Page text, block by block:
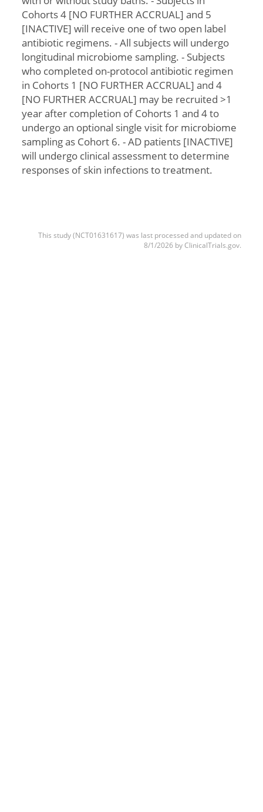
Cohorts 4 [NO FURTHER ACCRUAL] and 5
[INACTIVE] will receive one of two open label
antibiotic regimens. - All subjects will undergo
longitudinal microbiome sampling. - Subjects
who completed on-protocol antibiotic regimen
in Cohorts 1 [NO FURTHER ACCRUAL] and 4
[NO FURTHER ACCRUAL] may be recruited >1
year after completion of Cohorts 1 and 4 to
undergo an optional single visit for microbiome
sampling as Cohort 6. - AD patients [INACTIVE]
will undergo clinical assessment to determine
responses of skin infections to treatment.
This study (NCT01631617) was last processed and updated on
8/1/2026 by ClinicalTrials.gov.